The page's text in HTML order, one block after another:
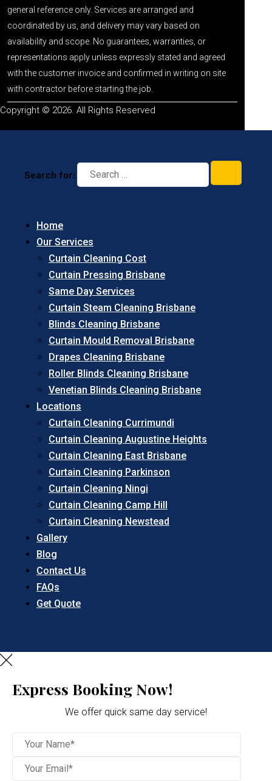
general reference only. Services are arranged and
coordinated by us, and delivery may vary based on
availability and scope. No guarantees, warranties, or
representations apply unless expressly stated and agreed
with the customer invoice and confirmed in writing on site
with contractor before starting the job.
Copyright © 2026. All Rights Reserved
Search for:
Home
Our Services
Curtain Cleaning Cost
Curtain Pressing Brisbane
Same Day Services
Curtain Steam Cleaning Brisbane
Blinds Cleaning Brisbane
Curtain Mould Removal Brisbane
Drapes Cleaning Brisbane
Roller Blinds Cleaning Brisbane
Venetian Blinds Cleaning Brisbane
Locations
Curtain Cleaning Currimundi
Curtain Cleaning Augustine Heights
Curtain Cleaning East Brisbane
Curtain Cleaning Parkinson
Curtain Cleaning Ningi
Curtain Cleaning Camp Hill
Curtain Cleaning Newstead
Gallery
Blog
Contact Us
FAQs
Get Quote
Express Booking Now!
We offer quick same day service!